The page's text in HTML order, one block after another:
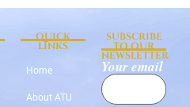
QUICK
LINKS
Home
About ATU
SUBSCRIBE
TO OUR
NEWSLETTER
Your email